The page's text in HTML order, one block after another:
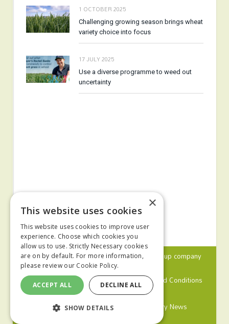
1 OCTOBER 2025
Challenging growing season brings wheat
variety choice into focus
17 JULY 2025
Use a diverse programme to weed out
uncertainty
© 2024 MA Agriculture Ltd, aMark Allen Group company
Privacy Policy
Cookies Policy
Terms and Conditions
Farmers Weekly
Farm Contractor Poultry News
Pig World
×
This website uses cookies
This website uses cookies to improve user
experience. Choose which cookies you
allow us to use. Strictly Necessary cookies
are on by default. For more information,
please review our Cookie Policy.
ACCEPT ALL DECLINE ALL
SHOW DETAILS